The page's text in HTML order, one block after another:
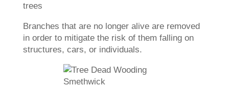
trees
Branches that are no longer alive are removed
in order to mitigate the risk of them falling on
structures, cars, or individuals.